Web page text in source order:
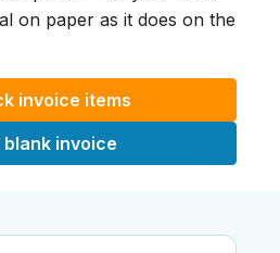
on paper as it does on the
invoice items
invoice